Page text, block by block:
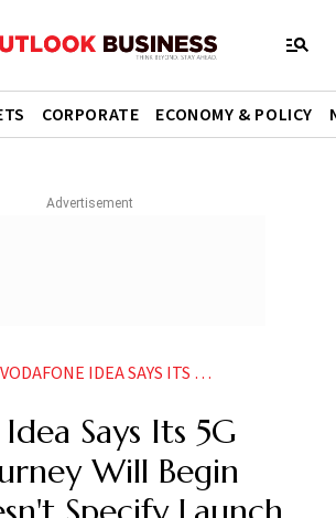
CORPORATE ECONOMY & POLICY
VODAFONE IDEA SAYS ITS 5G ROLLOUT JOURNEY WILL BEGIN SOON DOESN T SPECIFY LAUNCH NEWS
Says Its 5G
Will Begin